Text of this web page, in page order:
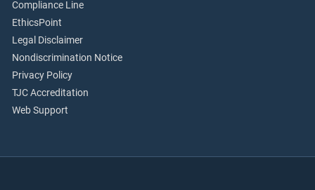
Compliance Line
EthicsPoint
Legal Disclaimer
Nondiscrimination Notice
Privacy Policy
TJC Accreditation
Web Support